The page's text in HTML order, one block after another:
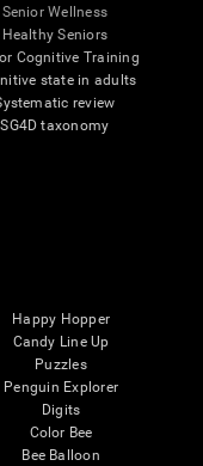
Senior Wellness
Healthy Seniors
Cognitive Training
state in adults
review
SG4D taxonomy
Happy Hopper
Candy Line Up
Puzzles
Penguin Explorer
Digits
Color Bee
Bee Balloon